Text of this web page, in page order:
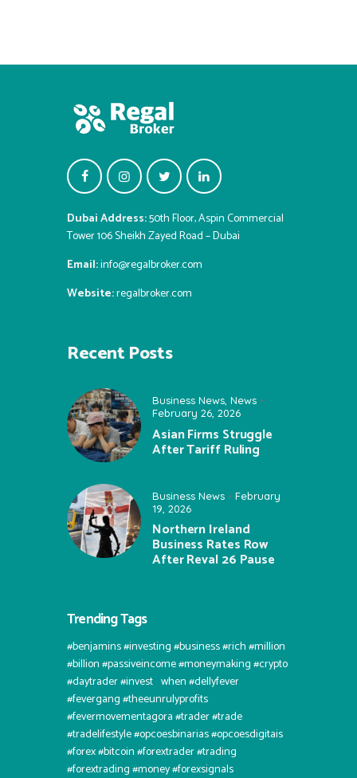
Dubai Address:50th Floor, Aspin Commercial
Tower 106 Sheikh Zayed Road – Dubai
Email:info@regalbroker.com
Website:regalbroker.com
Recent Posts
Business News, News
February 26, 2026
Asian Firms Struggle
After Tariff Ruling
Business News
February
19, 2026
Northern Ireland
Business Rates Row
After Reval 26 Pause
Trending Tags
#benjamins #investing #business #rich #million
#billion #passiveincome #moneymaking #crypto
#daytrader #invest⠀when #dellyfever
#fevergang #theeunrulyprofits
#fevermovementagora #trader #trade
#tradelifestyle #opcoesbinarias #opcoesdigitais
#forex #bitcoin #forextrader #trading
#forextrading #money #forexsignals